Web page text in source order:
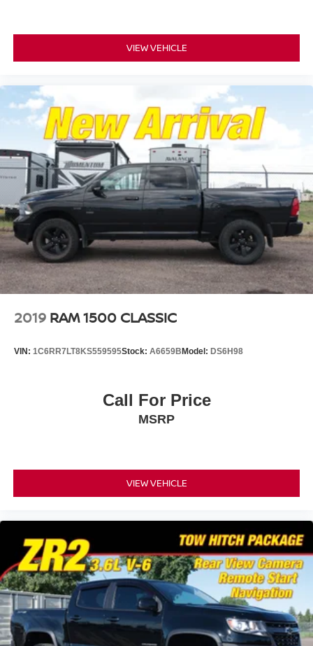
VIEW VEHICLE
2019 RAM 1500 CLASSIC
VIN: 1C6RR7LT8KS559595Stock: A6659B Model: DS6H98
Call For Price
MSRP
VIEW VEHICLE